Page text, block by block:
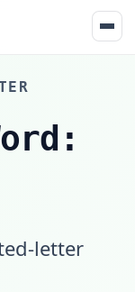
letter